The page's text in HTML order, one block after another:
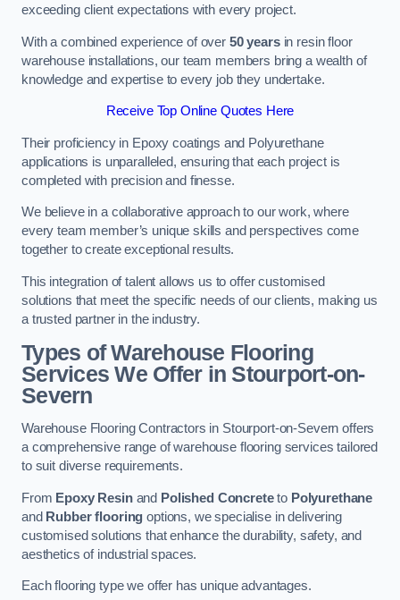
exceeding client expectations with every project.
With a combined experience of over 50 yearsin resin floor
warehouse installations, our team members bring a wealth of
knowledge and expertise to every job they undertake.
Receive Top Online Quotes Here
Their proficiency in Epoxy coatings and Polyurethane
applications is unparalleled, ensuring that each project is
completed with precision and finesse.
We believe in a collaborative approach to our work, where
every team member’s unique skills and perspectives come
together to create exceptional results.
This integration of talent allows us to offer customised
solutions that meet the specific needs of our clients, making us
a trusted partner in the industry.
Types of Warehouse Flooring
Services We Offer in Stourport-on-
Severn
Warehouse Flooring Contractors in Stourport-on-Severn offers
a comprehensive range of warehouse flooring services tailored
to suit diverse requirements.
From Epoxy Resinand Polished Concreteto Polyurethane
and Rubber flooring options, we specialise in delivering
customised solutions that enhance the durability, safety, and
aesthetics of industrial spaces.
Each flooring type we offer has unique advantages.